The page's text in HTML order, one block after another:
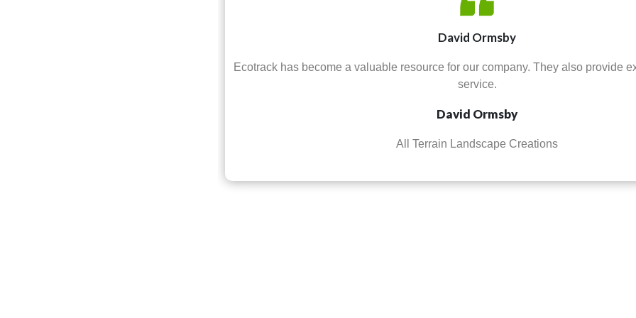
David Ormsby
Ecotrack has become a valuable resource for our company. They also provide
service.
David Ormsby
All Terrain Landscape Creations